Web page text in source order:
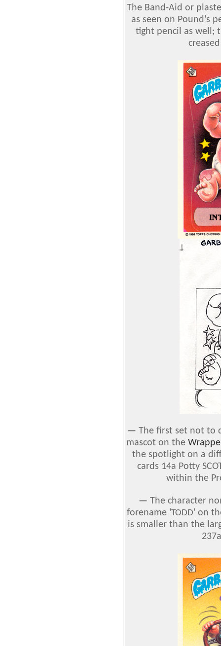
The Band-Aid or
as seen on Pound's
tight pencil as well;
— The first set not to
mascot on the
the spotlight on a
cards 14a Potty
within the
— The character
forename 'TODD' on
is smaller than the